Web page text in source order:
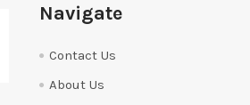
Navigate
Contact Us
About Us